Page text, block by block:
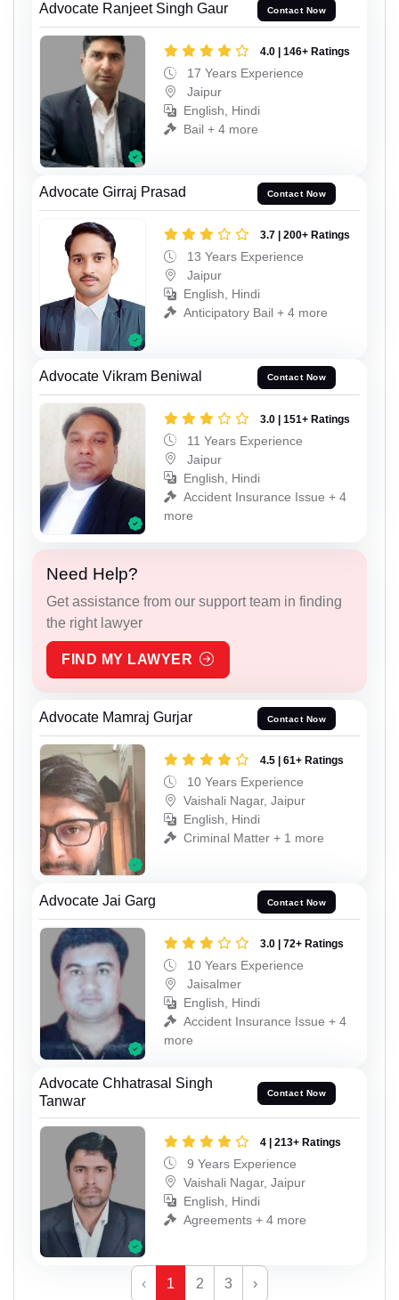
Advocate Ranjeet Singh Gaur Contact Now
4.0 | 146+ Ratings
17 Years Experience
Jaipur
English, Hindi
Bail + 4 more
Advocate Girraj Prasad Contact Now
3.7 | 200+ Ratings
13 Years Experience
Jaipur
English, Hindi
Anticipatory Bail + 4 more
Advocate Vikram Beniwal Contact Now
3.0 | 151+ Ratings
11 Years Experience
Jaipur
English, Hindi
Accident Insurance Issue + 4
more
Need Help?
Get assistance from our support team in finding
the right lawyer
FIND MY LAWYER
Advocate Mamraj Gurjar Contact Now
4.5 | 61+ Ratings
10 Years Experience
Vaishali Nagar, Jaipur
English, Hindi
Criminal Matter + 1 more
Advocate Jai Garg Contact Now
3.0 | 72+ Ratings
10 Years Experience
Jaisalmer
English, Hindi
Accident Insurance Issue + 4
more
Advocate Chhatrasal Singh
Tanwar
Contact Now
4 | 213+ Ratings
9 Years Experience
Vaishali Nagar, Jaipur
English, Hindi
Agreements + 4 more
‹ 1 2 3 ›